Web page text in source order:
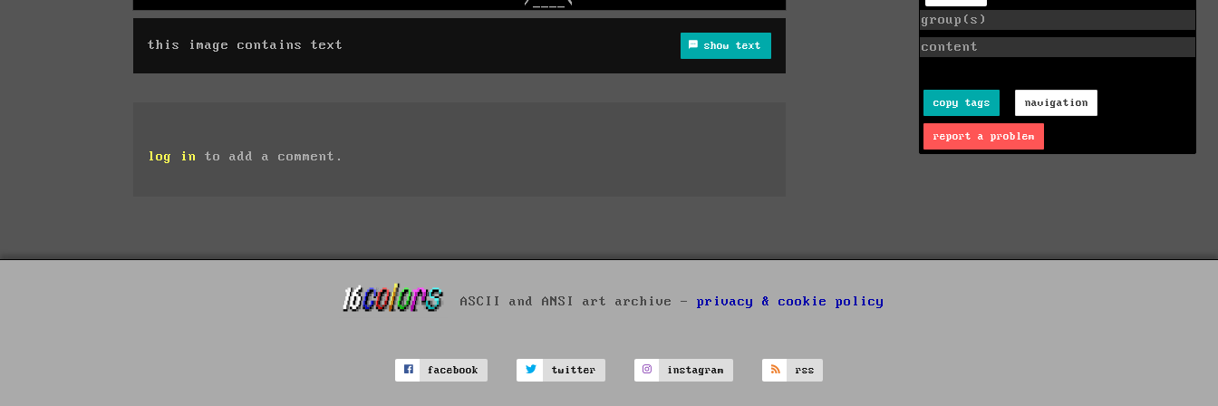
this image contains text show text
log in to add a comment.
group(s)
content
copy tags navigation
report a problem
ASCII and ANSI art archive - privacy & cookie policy
facebook twitter instagram rss